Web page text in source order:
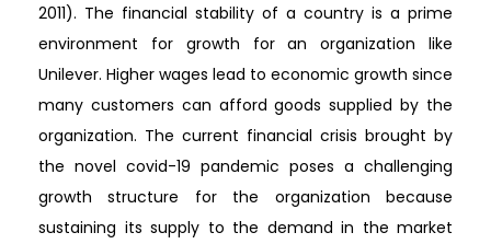
2011). The financial stability of a country is a prime
environment for growth for an organization like
Unilever. Higher wages lead to economic growth since
many customers can afford goods supplied by the
organization. The current financial crisis brought by
the novel covid-19 pandemic poses a challenging
growth structure for the organization because
sustaining its supply to the demand in the market